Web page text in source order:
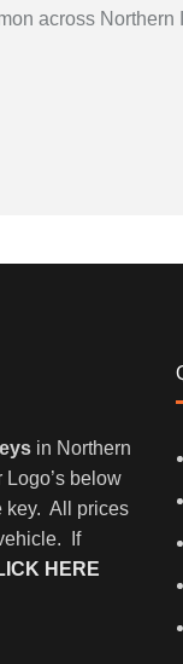
across
in Northern
below
key. All prices
If
HERE